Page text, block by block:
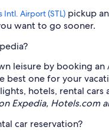
Intl. Airport (STL) pickup
want to go sooner.
leisure by booking
best one for your
hotels, rental cars
Expedia, Hotels.com
car reservation?